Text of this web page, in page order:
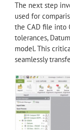
The next step
used for
the CAD file into
tolerances,
model. This
seamlessly